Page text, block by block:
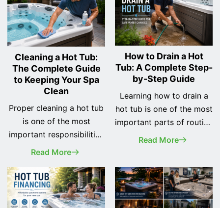
Cleaning a Hot Tub:
The Complete Guide
to Keeping Your Spa
Clean
Proper cleaning a hot tub
is one of the most
important responsibilities
of every spa owner. A
looks better, but it also
provides a safer, healthier,
and more enjoyable
Read More
How to Drain a Hot
Tub: A Complete Step-
by-Step Guide
Learning how to drain a
hot tub is one of the most
important parts of routine
spa maintenance.
tub or you've owned one
for years, changing the
water regularly helps
Read More